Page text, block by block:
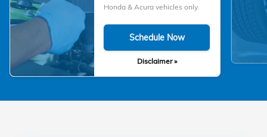
Honda & Acura vehicles only.
Schedule Now
Disclaimer »